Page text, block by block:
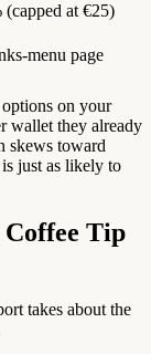
(capped at €25)
menu page
on your
wallet they already
skews toward
just as likely to
Tip
takes about the